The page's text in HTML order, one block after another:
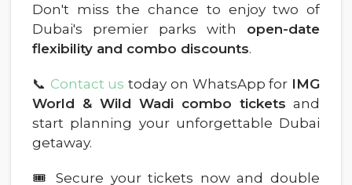
Don't miss the chance to enjoy two of
Dubai's premier parks with open-date
flexibility and combo discounts.
📞 Contact us today on WhatsApp for IMG
World & Wild Wadi combo tickets and
start planning your unforgettable Dubai
getaway.
🎟 Secure your tickets now and double